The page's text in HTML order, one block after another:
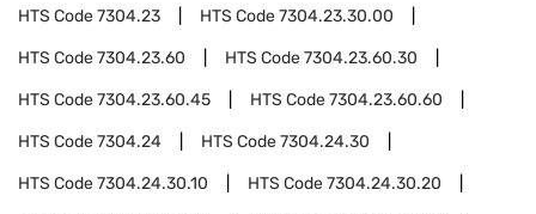
HTS Code7304.23 HTS Code7304.23.30.00
HTS Code7304.23.60 HTS Code7304.23.60.30
HTS Code7304.23.60.45 HTS Code7304.23.60.60
HTS Code7304.24 HTS Code7304.24.30
HTS Code7304.24.30.10 HTS Code7304.24.30.20